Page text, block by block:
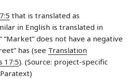
that is translated as
in English is translated in
“Market” does not have a negative
has (see Translation
17:5). (Source: project-specific